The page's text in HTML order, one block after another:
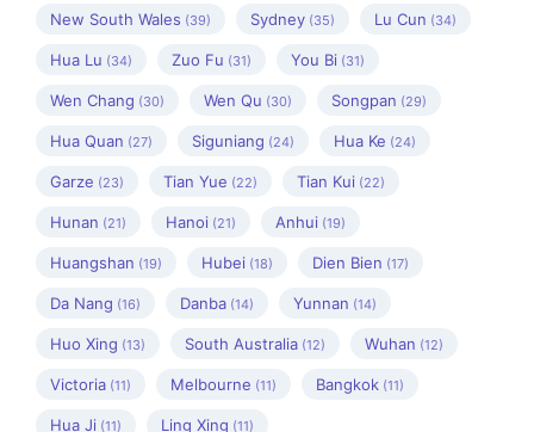
New South Wales (39) Sydney (35) Lu Cun (34)
Hua Lu (34) Zuo Fu (31) You Bi (31)
Wen Chang (30) Wen Qu (30) Songpan (29)
Hua Quan (27) Siguniang (24) Hua Ke (24)
Garze (23) Tian Yue (22) Tian Kui (22)
Hunan (21) Hanoi (21) Anhui (19)
Huangshan (19) Hubei (18) Dien Bien (17)
Da Nang (16) Danba (14) Yunnan (14)
Huo Xing (13) South Australia (12) Wuhan (12)
Victoria (11) Melbourne (11) Bangkok (11)
Hua Ji (11) Ling Xing (11)